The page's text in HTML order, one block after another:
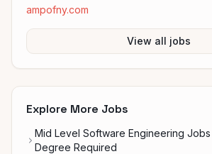
ampofny.com
View all jobs
Explore More Jobs
Mid Level Software Engineering
Degree Required